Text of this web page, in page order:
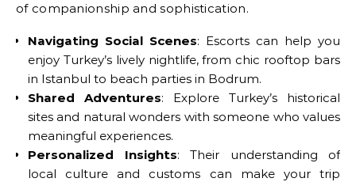
of companionship and sophistication.
Navigating Social Scenes: Escorts can help you
enjoy Turkey’s lively nightlife, from chic rooftop bars
in Istanbul to beach parties in Bodrum.
Shared Adventures: Explore Turkey’s historical
sites and natural wonders with someone who values
meaningful experiences.
Personalized Insights: Their understanding of
local culture and customs can make your trip